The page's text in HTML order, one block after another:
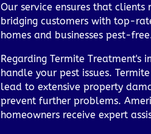
Our service ensures that
bridging customers with top-
homes and businesses pest-
Regarding Termite Treatment's
handle your pest issues.
lead to extensive property
prevent further problems.
homeowners receive expert